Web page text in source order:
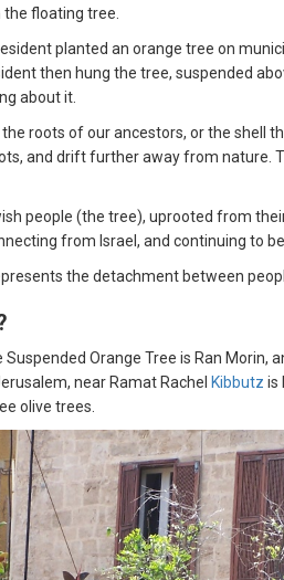
floating tree.
planted an orange tree on
then hung the tree, suspended
about it.
roots of our ancestors, or the shell
and drift further away from nature.
people (the tree), uprooted from
from Israel, and continuing to
the detachment between
Orange Tree is Ran
near Ramat Rachel Kibbutz is
olive trees.